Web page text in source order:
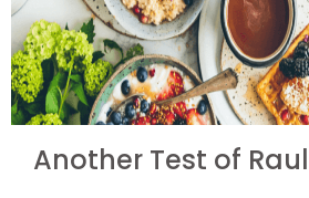
Another Test of Raul